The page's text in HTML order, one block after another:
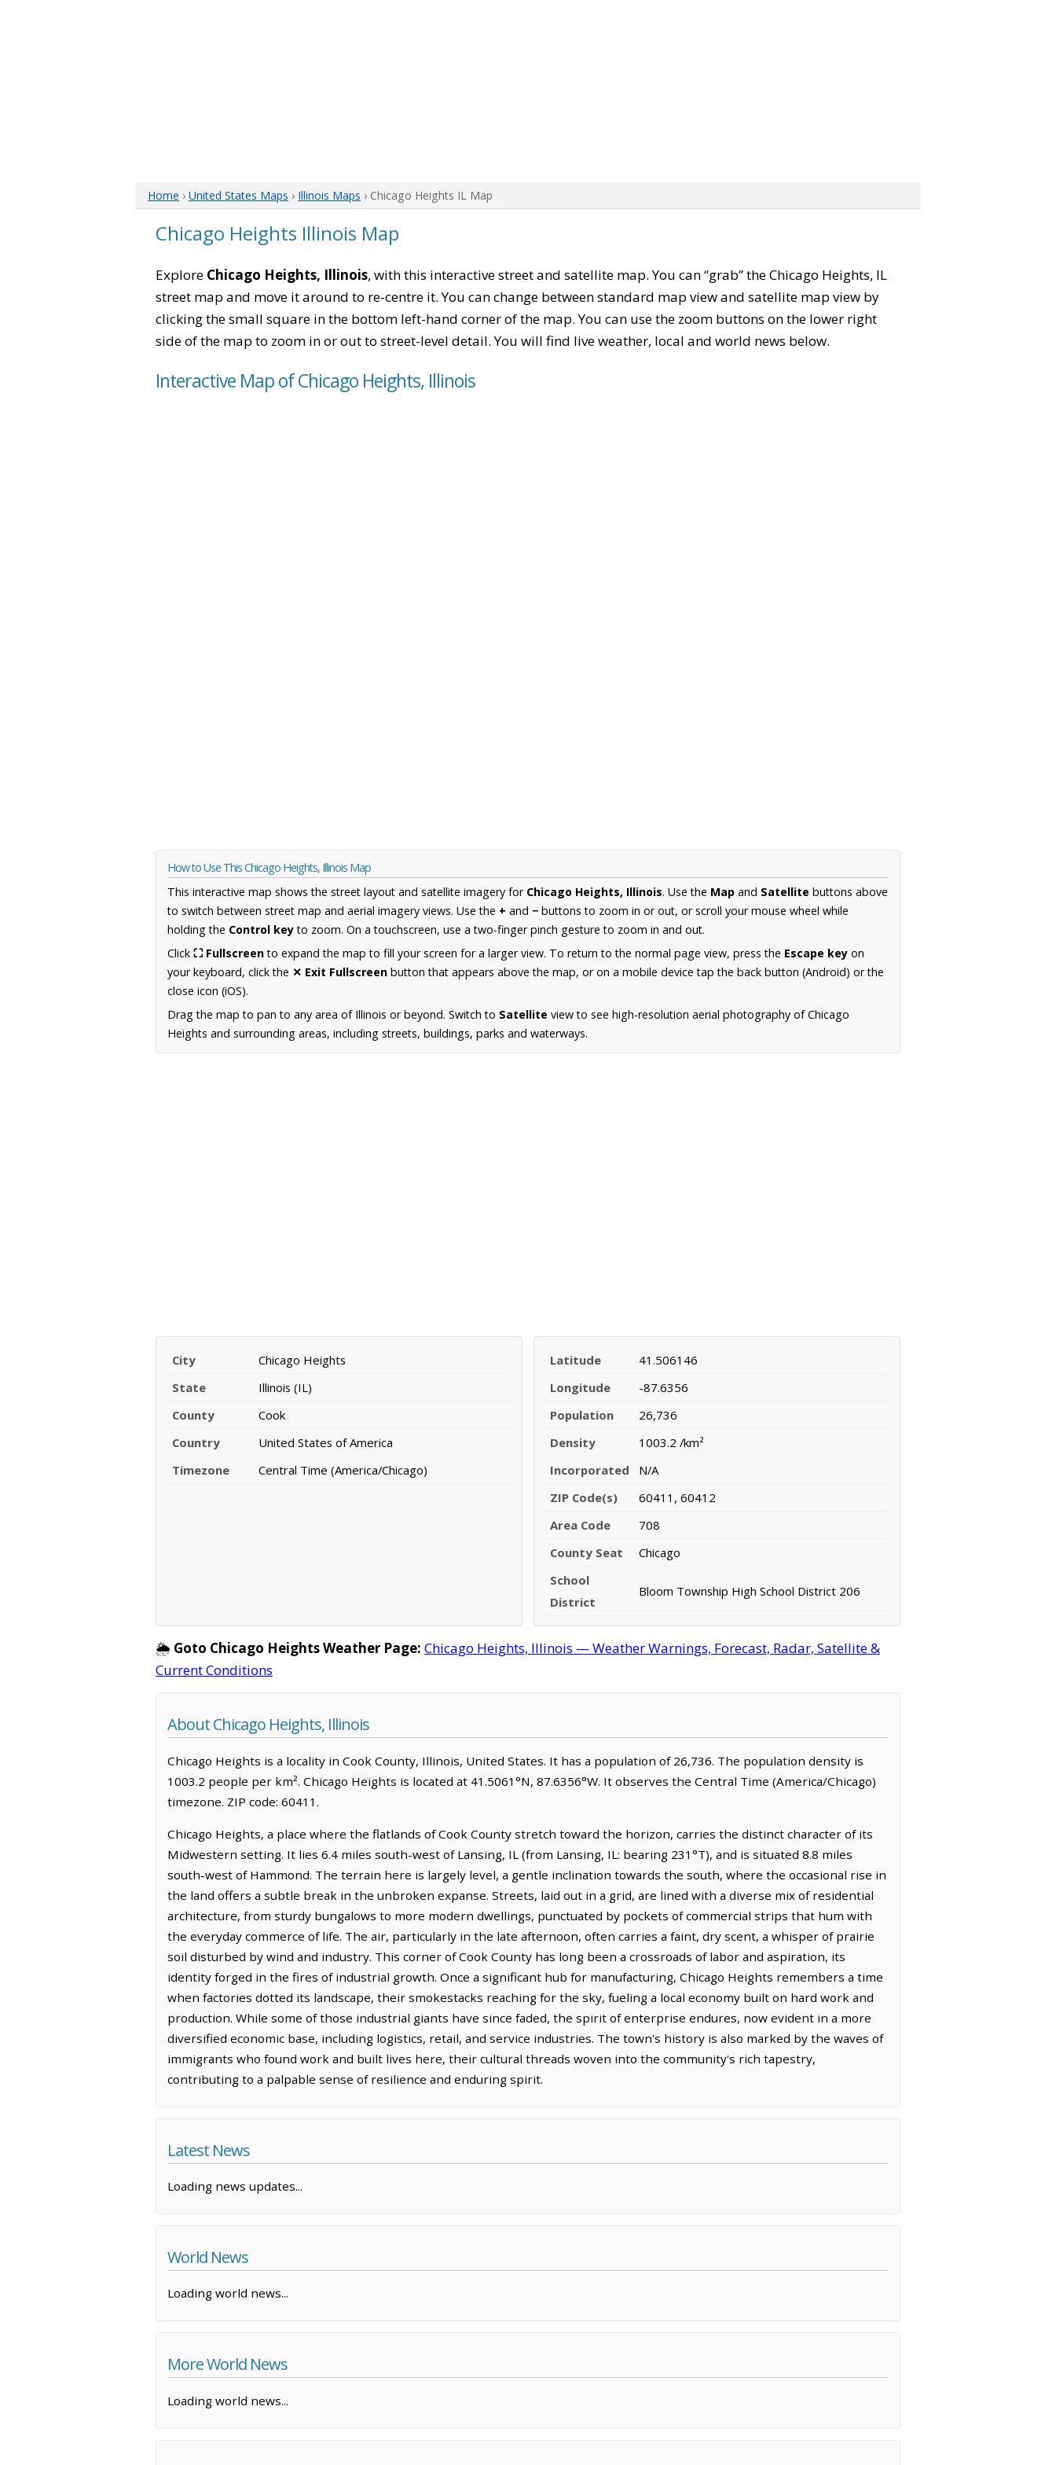
Home › United States Maps › Illinois Maps › Chicago Heights IL Map
Chicago Heights Illinois Map
Explore Chicago Heights, Illinois, with this interactive street and satellite map. You can “grab” the Chicago Heights, IL
street map and move it around to re-centre it. You can change between standard map view and satellite map view by
clicking the small square in the bottom left-hand corner of the map. You can use the zoom buttons on the lower right
side of the map to zoom in or out to street-level detail. You will find live weather, local and world news below.
Interactive Map of Chicago Heights, Illinois
How to Use This Chicago Heights, Illinois Map
This interactive map shows the street layout and satellite imagery for Chicago Heights, Illinois. Use the Map and Satellite buttons above
to switch between street map and aerial imagery views. Use the + and − buttons to zoom in or out, or scroll your mouse wheel while
holding the Control keyto zoom. On a touchscreen, use a two-finger pinch gesture to zoom in and out.
Click ⛶ Fullscreento expand the map to fill your screen for a larger view. To return to the normal page view, press the Escape key on
your keyboard, click the ✕ Exit Fullscreen button that appears above the map, or on a mobile device tap the back button (Android) or the
close icon (iOS).
Drag the map to pan to any area of Illinois or beyond. Switch to Satellite view to see high-resolution aerial photography of Chicago
Heights and surrounding areas, including streets, buildings, parks and waterways.
City
Chicago Heights
State
Illinois (IL)
County
Cook
Country
United States of America
Timezone
Central Time (America/Chicago)
Latitude
41.506146
Longitude
-87.6356
Population
26,736
Density
1003.2 /km²
Incorporated
N/A
ZIP Code(s)
60411, 60412
Area Code
708
County Seat
Chicago
School
District
Bloom Township High School District 206
🌦️ Goto Chicago Heights Weather Page: Chicago Heights, Illinois — Weather Warnings, Forecast, Radar, Satellite &
Current Conditions
About Chicago Heights, Illinois
Chicago Heights is a locality in Cook County, Illinois, United States. It has a population of 26,736. The population density is
1003.2 people per km². Chicago Heights is located at 41.5061°N, 87.6356°W. It observes the Central Time (America/Chicago)
timezone. ZIP code: 60411.
Chicago Heights, a place where the flatlands of Cook County stretch toward the horizon, carries the distinct character of its
Midwestern setting. It lies 6.4 miles south-west of Lansing, IL (from Lansing, IL: bearing 231°T), and is situated 8.8 miles
south-west of Hammond. The terrain here is largely level, a gentle inclination towards the south, where the occasional rise in
the land offers a subtle break in the unbroken expanse. Streets, laid out in a grid, are lined with a diverse mix of residential
architecture, from sturdy bungalows to more modern dwellings, punctuated by pockets of commercial strips that hum with
the everyday commerce of life. The air, particularly in the late afternoon, often carries a faint, dry scent, a whisper of prairie
soil disturbed by wind and industry. This corner of Cook County has long been a crossroads of labor and aspiration, its
identity forged in the fires of industrial growth. Once a significant hub for manufacturing, Chicago Heights remembers a time
when factories dotted its landscape, their smokestacks reaching for the sky, fueling a local economy built on hard work and
production. While some of those industrial giants have since faded, the spirit of enterprise endures, now evident in a more
diversified economic base, including logistics, retail, and service industries. The town's history is also marked by the waves of
immigrants who found work and built lives here, their cultural threads woven into the community's rich tapestry,
contributing to a palpable sense of resilience and enduring spirit.
Latest News
Loading news updates...
World News
Loading world news...
More World News
Loading world news...